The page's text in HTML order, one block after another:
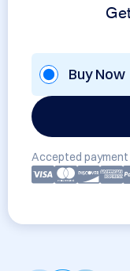
Buy Now
Accepted